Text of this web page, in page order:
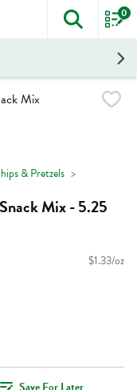
The
0
& Pretzels
Mix - 5.25
$1.33/oz